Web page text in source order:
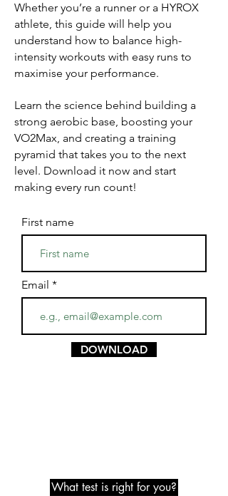
Whether you’re a runner or a HYROX
athlete, this guide will help you
understand how to balance high-
intensity workouts with easy runs to
maximise your performance.
Learn the science behind building a
strong aerobic base, boosting your
VO2Max, and creating a training
pyramid that takes you to the next
level. Download it now and start
making every run count!
First name
Email
DOWNLOAD
What test is right for you?